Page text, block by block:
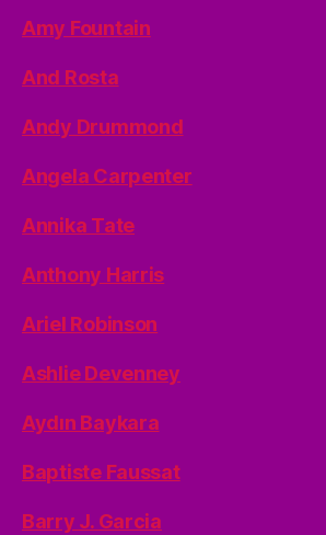
Amy Fountain
And Rosta
Andy Drummond
Angela Carpenter
Annika Tate
Anthony Harris
Ariel Robinson
Ashlie Devenney
Aydın Baykara
Baptiste Faussat
Barry J. Garcia